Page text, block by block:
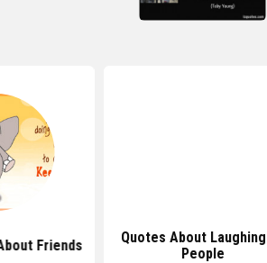
Friends
Quotes About
People